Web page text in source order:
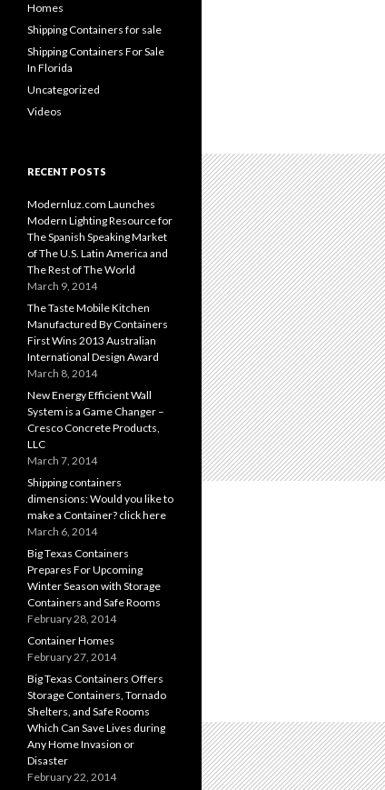
Homes
Shipping Containers for sale
Shipping Containers For Sale
In Florida
Uncategorized
Videos
RECENT POSTS
Modernluz.com Launches
Modern Lighting Resource for
The Spanish Speaking Market
of The U.S. Latin America and
The Rest of The World
March 9, 2014
The Taste Mobile Kitchen
Manufactured By Containers
First Wins 2013 Australian
International Design Award
March 8, 2014
New Energy Efficient Wall
System is a Game Changer –
Cresco Concrete Products,
LLC
March 7, 2014
Shipping containers
dimensions: Would you like to
make a Container? click here
March 6, 2014
Big Texas Containers
Prepares For Upcoming
Winter Season with Storage
Containers and Safe Rooms
February 28, 2014
Container Homes
February 27, 2014
Big Texas Containers Offers
Storage Containers, Tornado
Shelters, and Safe Rooms
Which Can Save Lives during
Any Home Invasion or
Disaster
February 22, 2014